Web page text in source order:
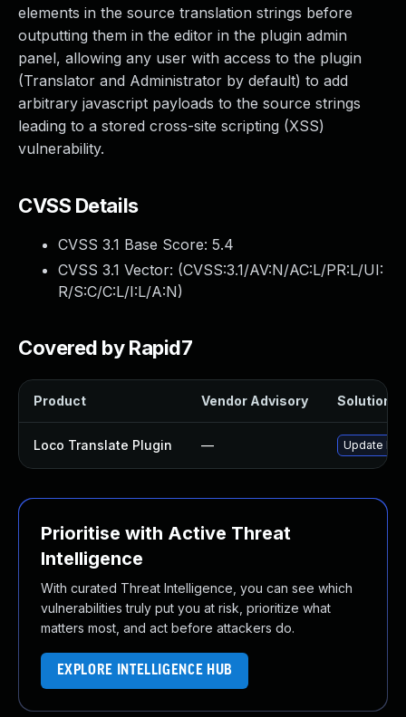
elements in the source translation strings before
outputting them in the editor in the plugin admin
panel, allowing any user with access to the plugin
(Translator and Administrator by default) to add
arbitrary javascript payloads to the source strings
leading to a stored cross-site scripting (XSS)
vulnerability.
CVSS Details
CVSS 3.1 Base Score: 5.4
CVSS 3.1 Vector: (CVSS:3.1/AV:N/AC:L/PR:L/UI:
R/S:C/C:L/I:L/A:N)
Covered by Rapid7
Product Vendor Advisory Solution
Loco Translate Plugin — Update
Prioritise with Active Threat
Intelligence
With curated Threat Intelligence, you can see which
vulnerabilities truly put you at risk, prioritize what
matters most, and act before attackers do.
EXPLORE INTELLIGENCE HUB